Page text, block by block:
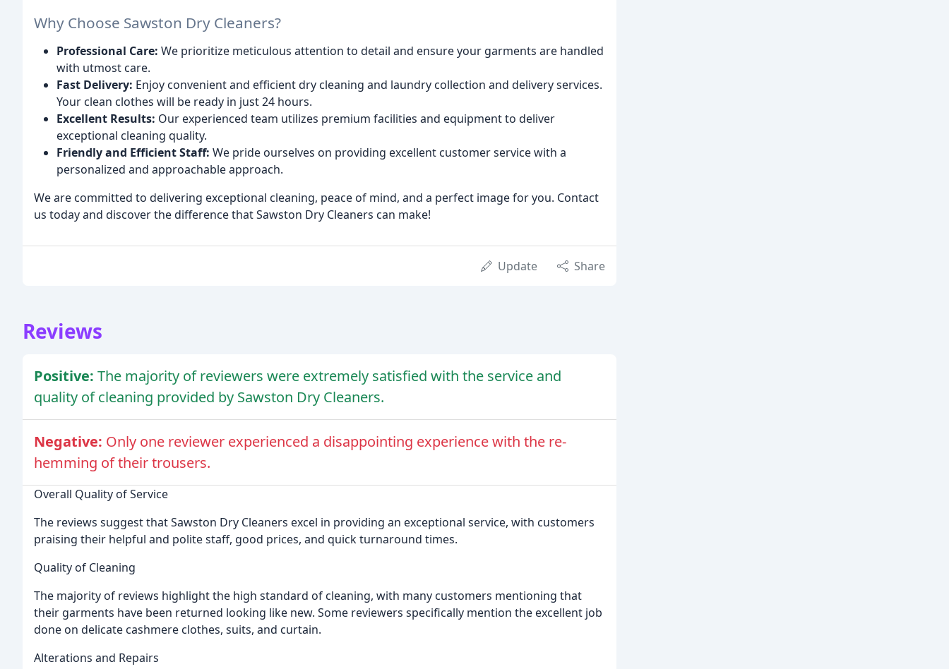
Why Choose Sawston Dry Cleaners?
Professional Care: We prioritize meticulous attention to detail and ensure your garments are handled
with utmost care.
Fast Delivery: Enjoy convenient and efficient dry cleaning and laundry collection and delivery services.
Your clean clothes will be ready in just 24 hours.
Excellent Results: Our experienced team utilizes premium facilities and equipment to deliver
exceptional cleaning quality.
Friendly and Efficient Staff: We pride ourselves on providing excellent customer service with a
personalized and approachable approach.
We are committed to delivering exceptional cleaning, peace of mind, and a perfect image for you. Contact
us today and discover the difference that Sawston Dry Cleaners can make!
Update Share
Reviews
Positive: The majority of reviewers were extremely satisfied with the service and
quality of cleaning provided by Sawston Dry Cleaners.
Negative: Only one reviewer experienced a disappointing experience with the re-
hemming of their trousers.
Overall Quality of Service
The reviews suggest that Sawston Dry Cleaners excel in providing an exceptional service, with customers
praising their helpful and polite staff, good prices, and quick turnaround times.
Quality of Cleaning
The majority of reviews highlight the high standard of cleaning, with many customers mentioning that
their garments have been returned looking like new. Some reviewers specifically mention the excellent job
done on delicate cashmere clothes, suits, and curtain.
Alterations and Repairs